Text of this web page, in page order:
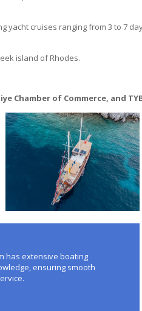
yacht cruises ranging from 3 to 7
island of Rhodes.
Chamber of Commerce, and
has extensive boating
ensuring smooth